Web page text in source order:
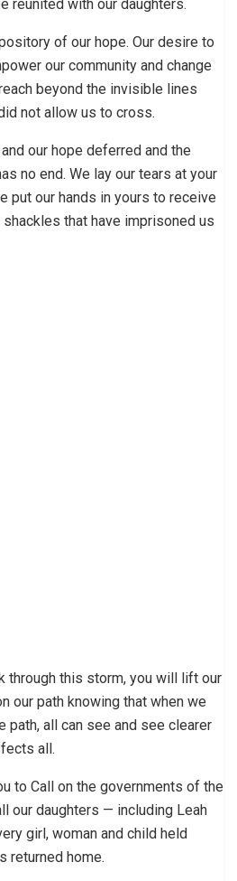
reunited with our daughters.
of our hope. Our desire to
our community and change
beyond the invisible lines
not allow us to cross.
our hope deferred and the
no end. We lay our tears at your
put our hands in yours to receive
that have imprisoned us
through this storm, you will lift our
our path knowing that when we
path, all can see and see clearer
all.
to Call on the governments of the
our daughters — including Leah
girl, woman and child held
returned home.